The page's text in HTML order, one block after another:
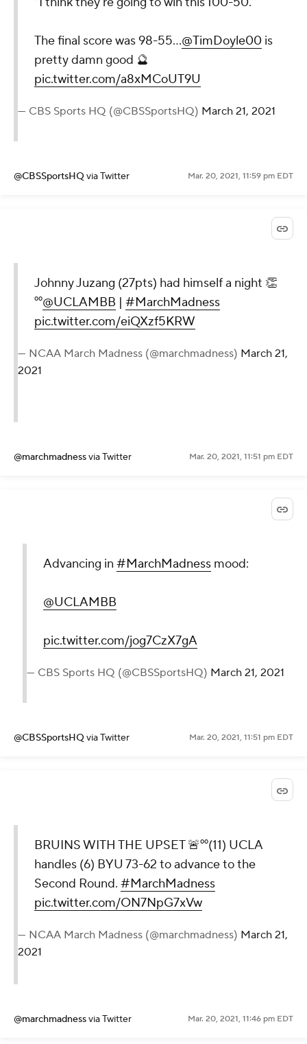
The final score was 98-55...@TimDoyle00 is
pretty damn good 🔮
pic.twitter.com/a8xMCoUT9U
— CBS Sports HQ (@CBSSportsHQ) March 21, 2021
@CBSSportsHQ via Twitter Mar. 20, 2021, 11:59 pm EDT
Johnny Juzang (27pts) had himself a night 👏
⁰⁰@UCLAMBB | #MarchMadness
pic.twitter.com/eiQXzf5KRW
— NCAA March Madness (@marchmadness) March 21,
2021
@marchmadnessvia Twitter Mar. 20, 2021, 11:51 pm EDT
Advancing in #MarchMadness mood:
@UCLAMBB
pic.twitter.com/jog7CzX7gA
— CBS Sports HQ (@CBSSportsHQ) March 21, 2021
@CBSSportsHQ via Twitter Mar. 20, 2021, 11:51 pm EDT
BRUINS WITH THE UPSET 🚨⁰⁰(11) UCLA
handles (6) BYU 73-62 to advance to the
Second Round. #MarchMadness
pic.twitter.com/ON7NpG7xVw
— NCAA March Madness (@marchmadness) March 21,
2021
@marchmadnessvia Twitter Mar. 20, 2021, 11:46 pm EDT